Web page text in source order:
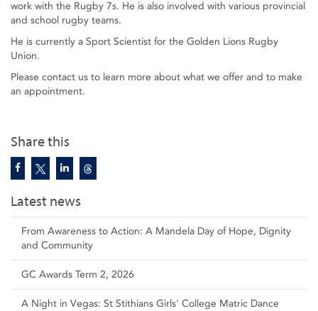
Share this
Latest news
From Awareness to Action: A Mandela Day of Hope, Dignity
and Community
GC Awards Term 2, 2026
A Night in Vegas: St Stithians Girls' College Matric Dance
work with the Rugby 7s. He is also involved with various provincial
and school rugby teams.
He is currently a Sport Scientist for the Golden Lions Rugby
Union.
Please contact us to learn more about what we offer and to make
an appointment.